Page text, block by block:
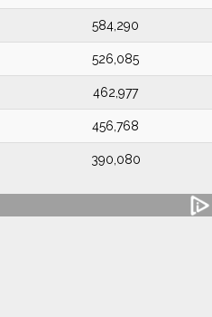
584,290
526,085
462,977
456,768
390,080